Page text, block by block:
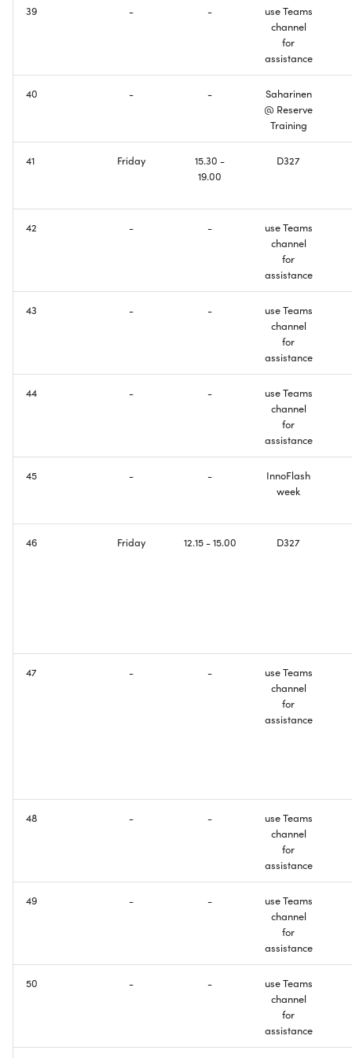
Domain Name System
Border Gateway Protocol
Creating Wireless
Configuring Basic DNS
Functionality
Welcome to the Internet ill
Course Feedback
39 - -
use Teams
channel
for
assistance
40 - -
Saharinen
@ Reserve
Training
41 Friday
15.30 -
19.00
D327
42 - -
use Teams
channel
for
assistance
43 - -
use Teams
channel
for
assistance
44 - -
use Teams
channel
for
assistance
45 - -
InnoFlash
week
46 Friday 12.15 - 15.00 D327
47 - -
use Teams
channel
for
assistance
48 - -
use Teams
channel
for
assistance
49 - -
use Teams
channel
for
assistance
50 - -
use Teams
channel
for
assistance